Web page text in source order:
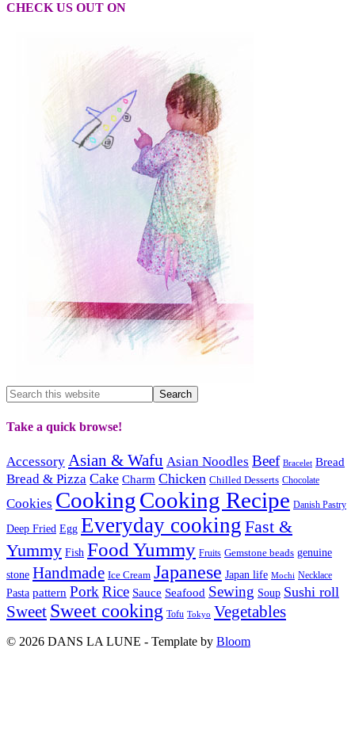
CHECK US OUT ON
Take a quick browse!
Accessory Asian & Wafu Asian Noodles Beef Bracelet Bread
Bread & Pizza Cake Charm Chicken Chilled Desserts Chocolate
Cookies CookingCooking Recipe Danish Pastry
Deep Fried Egg Everyday cooking Fast &
Yummy Fish Food Yummy Fruits Gemstone beads genuine
stone Handmade Ice Cream Japanese Japan life Mochi Necklace
Pasta pattern Pork Rice Sauce Seafood Sewing Soup Sushi roll
Sweet Sweet cooking Tofu Tokyo Vegetables
© 2026 DANS LA LUNE - Template by Bloom